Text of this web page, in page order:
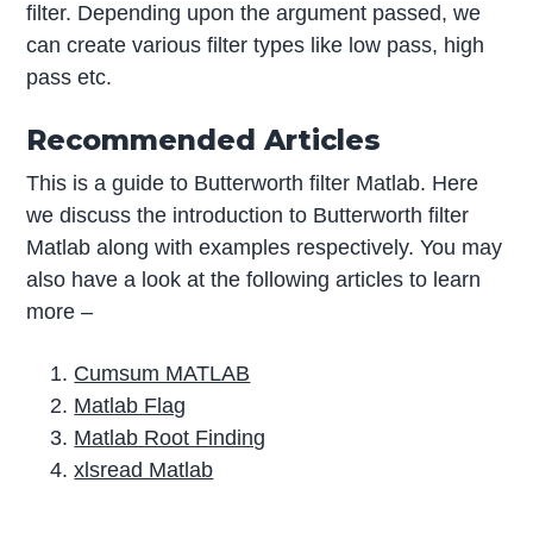
filter. Depending upon the argument passed, we
can create various filter types like low pass, high
pass etc.
Recommended Articles
This is a guide to Butterworth filter Matlab. Here
we discuss the introduction to Butterworth filter
Matlab along with examples respectively. You may
also have a look at the following articles to learn
more –
Cumsum MATLAB
Matlab Flag
Matlab Root Finding
xlsread Matlab